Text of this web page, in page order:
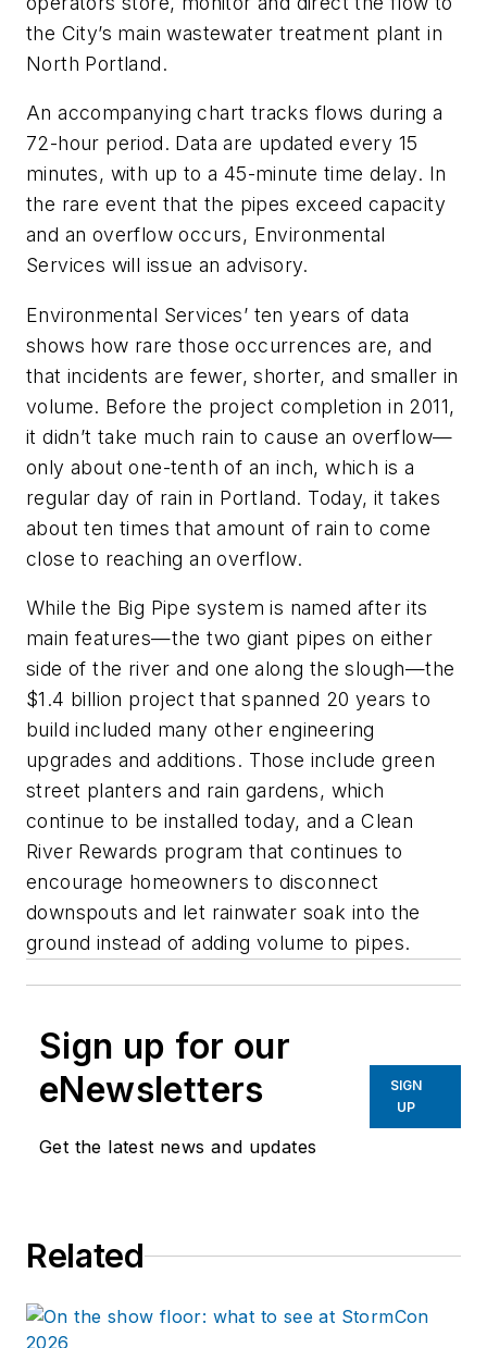
the City’s main wastewater treatment plant in
North Portland.
An accompanying chart tracks flows during a
72-hour period. Data are updated every 15
minutes, with up to a 45-minute time delay. In
the rare event that the pipes exceed capacity
and an overflow occurs, Environmental
Services will issue an advisory.
Environmental Services’ ten years of data
shows how rare those occurrences are, and
that incidents are fewer, shorter, and smaller in
volume. Before the project completion in 2011,
it didn’t take much rain to cause an overflow—
only about one-tenth of an inch, which is a
regular day of rain in Portland. Today, it takes
about ten times that amount of rain to come
close to reaching an overflow.
While the Big Pipe system is named after its
main features—the two giant pipes on either
side of the river and one along the slough—the
$1.4 billion project that spanned 20 years to
build included many other engineering
upgrades and additions. Those include green
street planters and rain gardens, which
continue to be installed today, and a Clean
River Rewards program that continues to
encourage homeowners to disconnect
downspouts and let rainwater soak into the
ground instead of adding volume to pipes.
Sign up for our
eNewsletters
Get the latest news and updates
SIGN
UP
Related